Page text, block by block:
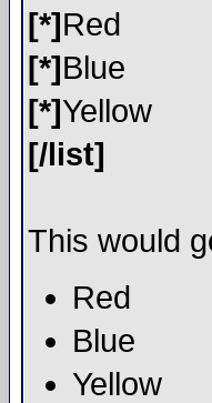
[*]Red
[*]Blue
[*]Yellow
[/list]
This would
Red
Blue
Yellow